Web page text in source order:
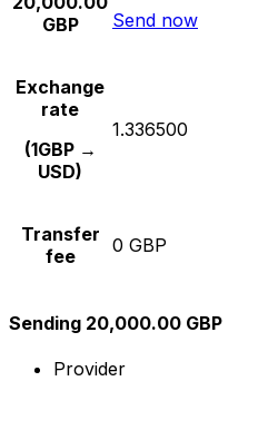
GBP
Send now
Exchange
rate
(1GBP →
USD)
1.336500
Transfer
fee
0 GBP
Sending 20,000.00 GBP
Provider